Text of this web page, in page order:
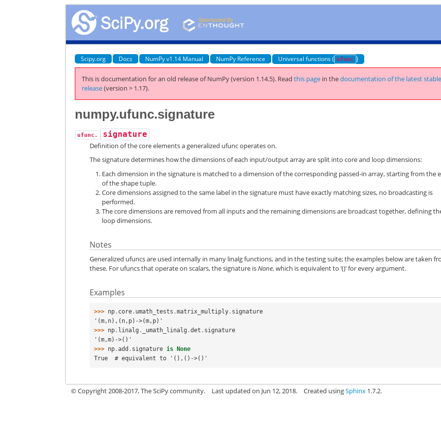
Scipy.org Docs NumPy v1.14 Manual NumPy Reference Universal functions ( ufunc )
This is documentation for an old release of NumPy (version 1.14.5). Readthis page in thedocumentation of the latest
release(version > 1.17).
numpy.ufunc.signature
ufunc.
signature
Definition of the core elements a generalized ufunc operates on.
The signature determines how the dimensions of each input/output array are split into core and loop dimensions:
Each dimension in the signature is matched to a dimension of the corresponding passed-in array, starting from the
of the shape tuple.
Core dimensions assigned to the same label in the signature must have exactly matching sizes, no broadcasting is
performed.
The core dimensions are removed from all inputs and the remaining dimensions are broadcast together, defining
loop dimensions.
Notes
Generalized ufuncs are used internally in many linalg functions, and in the testing suite; the examples below are taken
these. For ufuncs that operate on scalars, the signature isNone, which is equivalent to ‘()’ for every argument.
Examples
>>> np . core . umath_tests .matrix_multiply . signature
'(m,n),(n,p)->(m,p)'
>>> np . linalg . _umath_linalg .det . signature
'(m,m)->()'
>>> np .add . signature is None
True  # equivalent to '(),()->()'
© Copyright 2008-2017, The SciPy community. Last updated on Jun 12, 2018. Created usingSphinx 1.7.2.